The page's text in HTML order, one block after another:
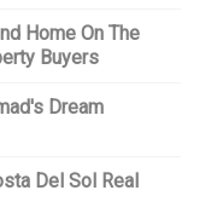
Home On The
Buyers
Dream
Del Sol Real